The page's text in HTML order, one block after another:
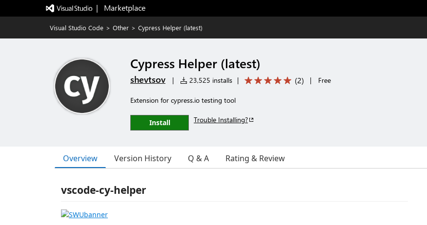
|   Marketplace
Visual Studio Code > Other > Cypress Helper (latest)
Cypress Helper (latest)
shevtsov | 23,525 installs | (2) | Free
Extension for cypress.io testing tool
Install Trouble Installing?
Overview Version History Q & A Rating & Review
vscode-cy-helper